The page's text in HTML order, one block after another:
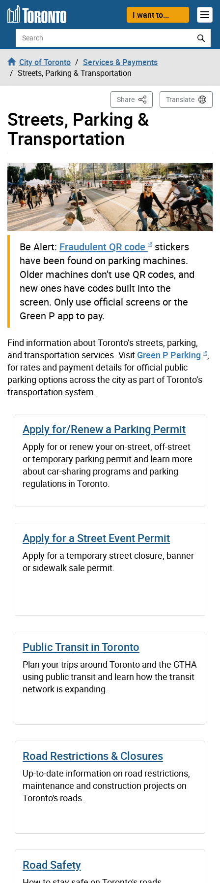
Skip to content
I want to...
Search
City of Toronto
Services & Payments
Streets, Parking & Transportation
Streets, Parking &
Transportation
Share This PageTranslate
Be Alert: Fraudulent QR code
stickers
have been found on parking machines.
Older machines don’t use QR codes, and
new ones have codes built into the
screen. Only use official screens or the
Green P app to pay.
Find information about Toronto’s streets, parking,
and transportation services. Visit Green P Parking
for rates and payment details for official public
parking options across the city as part of Toronto’s
transportation system.
Apply for/Renew a Parking Permit
Apply for or renew your on-street, off-street
or temporary parking permit and learn more
about car-sharing programs and parking
regulations in Toronto.
Apply for a Street Event Permit
Apply for a temporary street closure, banner
or sidewalk sale permit.
Public Transit in Toronto
Plan your trips around Toronto and the GTHA
using public transit and learn how the transit
network is expanding.
Road Restrictions & Closures
Up-to-date information on road restrictions,
maintenance and construction projects on
Toronto's roads.
Road Safety